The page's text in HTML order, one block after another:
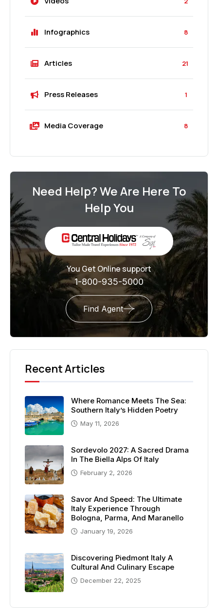
Infographics 8
Articles 21
Press Releases 1
Media Coverage 8
Need Help? We Are Here To
Help You
You Get Online support
1-800-935-5000
Find Agent
Recent Articles
Where Romance Meets The Sea:
Southern Italy’s Hidden Poetry
May 11, 2026
Sordevolo 2027: A Sacred Drama
In The Biella Alps Of Italy
February 2, 2026
Savor And Speed: The Ultimate
Italy Experience Through
Bologna, Parma, And Maranello
January 19, 2026
Discovering Piedmont Italy A
Cultural And Culinary Escape
December 22, 2025